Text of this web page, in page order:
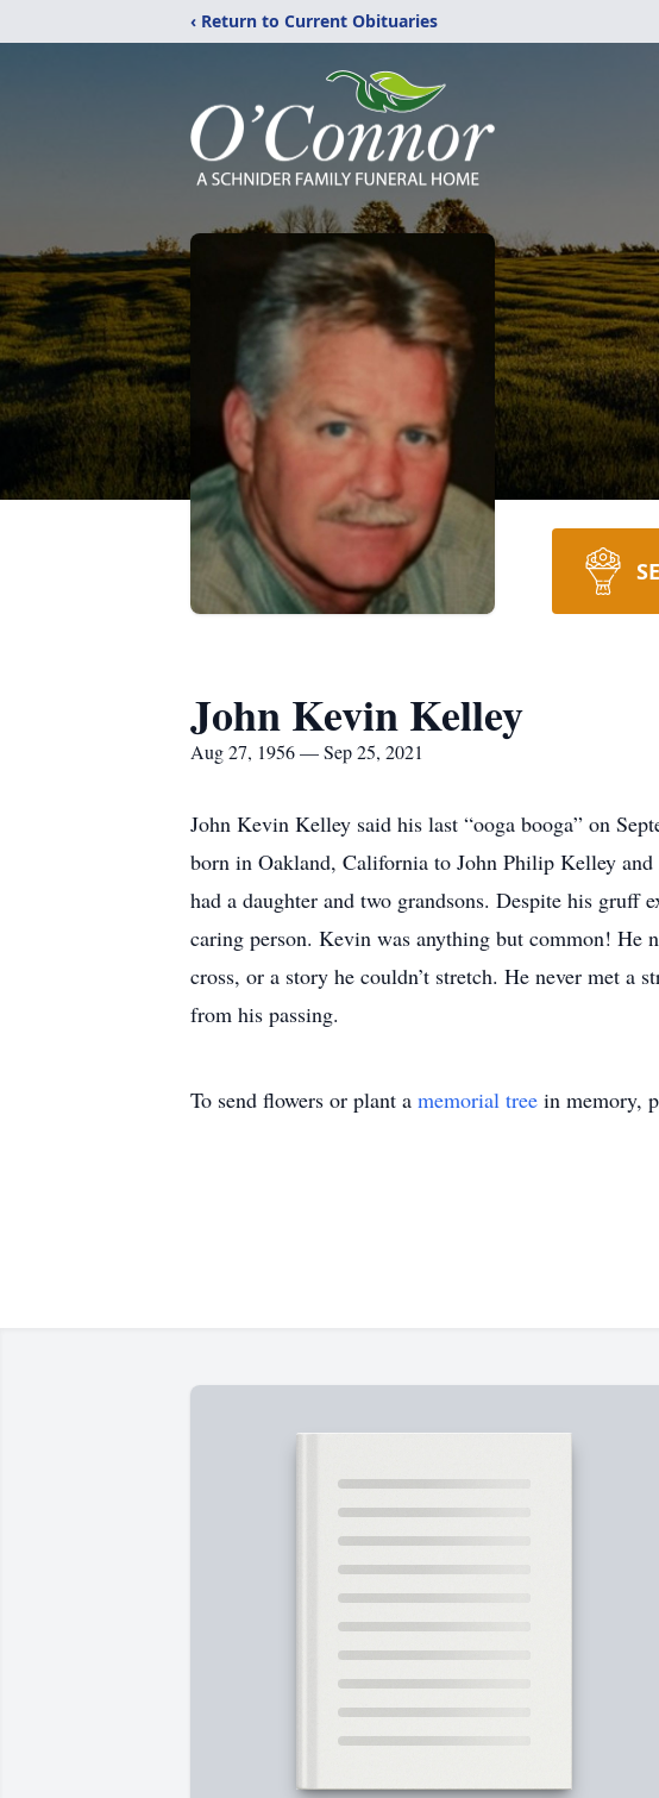
‹ Return to Current Obituaries
John Kevin Kelley
Aug 27, 1956 — Sep 25, 2021
John Kevin Kelley said his last “ooga booga” on
born in Oakland, California to John Philip Kelley
had a daughter and two grandsons. Despite his
caring person. Kevin was anything but common! He
cross, or a story he couldn’t stretch. He never met a
from his passing.
To send flowers or plant a memorial tree in memory,